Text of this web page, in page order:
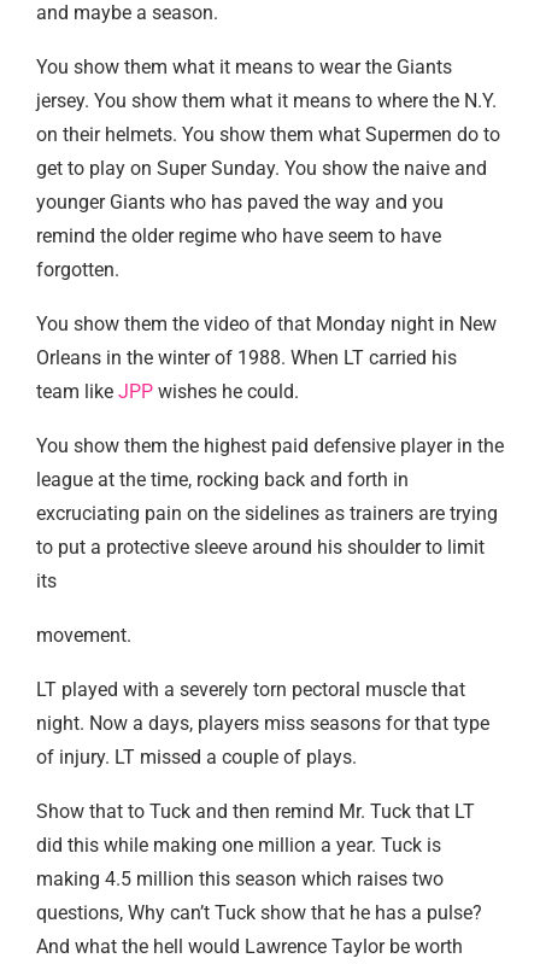
and maybe a season.
You show them what it means to wear the Giants
jersey. You show them what it means to where the N.Y.
on their helmets. You show them what Supermen do to
get to play on Super Sunday. You show the naive and
younger Giants who has paved the way and you
remind the older regime who have seem to have
forgotten.
You show them the video of that Monday night in New
Orleans in the winter of 1988. When LT carried his
team like JPP wishes he could.
You show them the highest paid defensive player in the
league at the time, rocking back and forth in
excruciating pain on the sidelines as trainers are trying
to put a protective sleeve around his shoulder to limit
its
movement.
LT played with a severely torn pectoral muscle that
night. Now a days, players miss seasons for that type
of injury. LT missed a couple of plays.
Show that to Tuck and then remind Mr. Tuck that LT
did this while making one million a year. Tuck is
making 4.5 million this season which raises two
questions, Why can’t Tuck show that he has a pulse?
And what the hell would Lawrence Taylor be worth